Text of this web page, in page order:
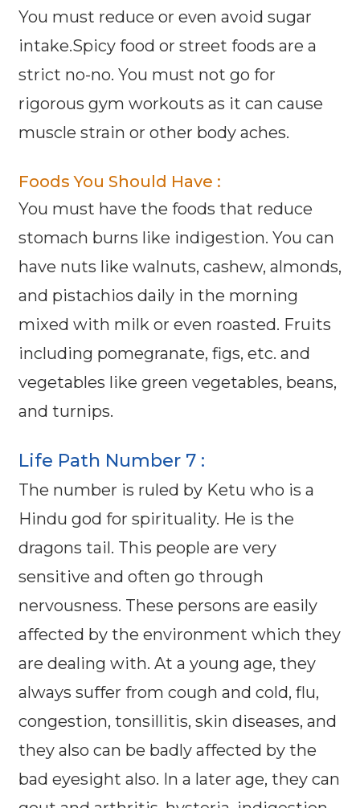
You must reduce or even avoid sugar
intake.Spicy food or street foods are a
strict no-no. You must not go for
rigorous gym workouts as it can cause
muscle strain or other body aches.
Foods You Should Have :
You must have the foods that reduce
stomach burns like indigestion. You can
have nuts like walnuts, cashew, almonds,
and pistachios daily in the morning
mixed with milk or even roasted. Fruits
including pomegranate, figs, etc. and
vegetables like green vegetables, beans,
and turnips.
Life Path Number 7 :
The number is ruled by Ketu who is a
Hindu god for spirituality. He is the
dragons tail. This people are very
sensitive and often go through
nervousness. These persons are easily
affected by the environment which they
are dealing with. At a young age, they
always suffer from cough and cold, flu,
congestion, tonsillitis, skin diseases, and
they also can be badly affected by the
bad eyesight also. In a later age, they can